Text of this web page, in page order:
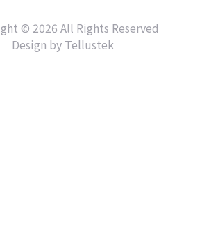
© 2026 All Rights Reserved
Design by Tellustek